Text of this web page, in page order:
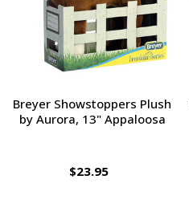
Breyer Showstoppers Plush
by Aurora, 13" Appaloosa
$23.95